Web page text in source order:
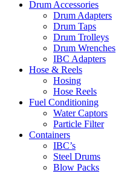
Drum Accessories
Drum Adapters
Drum Taps
Drum Trolleys
Drum Wrenches
IBC Adapters
Hose & Reels
Hosing
Hose Reels
Fuel Conditioning
Water Captors
Particle Filter
Containers
IBC’s
Steel Drums
Blow Packs